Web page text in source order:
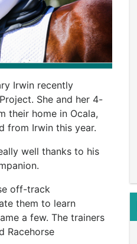
Irwin recently
She and her 4-
their home in Ocala,
from Irwin this year.
well thanks to his
off-track
them to learn
a few. The trainers
Racehorse